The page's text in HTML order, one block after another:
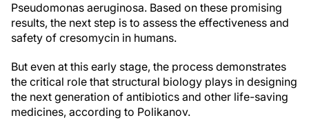
Pseudomonas aeruginosa. Based on these promising
results, the next step is to assess the effectiveness and
safety of cresomycin in humans.
But even at this early stage, the process demonstrates
the critical role that structural biology plays in designing
the next generation of antibiotics and other life-saving
medicines, according to Polikanov.